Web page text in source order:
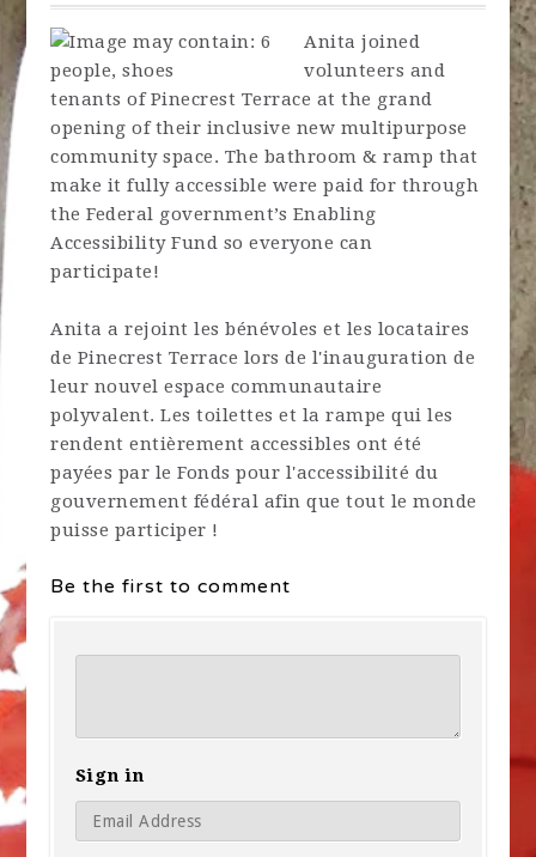
Anita joined
volunteers and
tenants of Pinecrest Terrace at the grand
opening of their inclusive new multipurpose
community space. The bathroom & ramp that
make it fully accessible were paid for through
the Federal government’s Enabling
Accessibility Fund so everyone can
participate!
Anita a rejoint les bénévoles et les locataires
de Pinecrest Terrace lors de l'inauguration de
leur nouvel espace communautaire
polyvalent. Les toilettes et la rampe qui les
rendent entièrement accessibles ont été
payées par le Fonds pour l'accessibilité du
gouvernement fédéral afin que tout le monde
puisse participer !
Be the first to comment
Sign in